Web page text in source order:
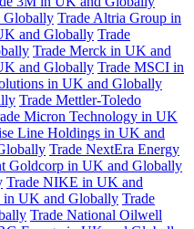
Globally Trade Altria Group in
and Globally Trade
Trade Merck in UK and
and Globally Trade MSCI in
in UK and Globally
Trade Mettler-Toledo
Micron Technology in UK
Line Holdings in UK and
Trade NextEra Energy
Goldcorp in UK and Globally
Trade NIKE in UK and
in UK and Globally Trade
Trade National Oilwell